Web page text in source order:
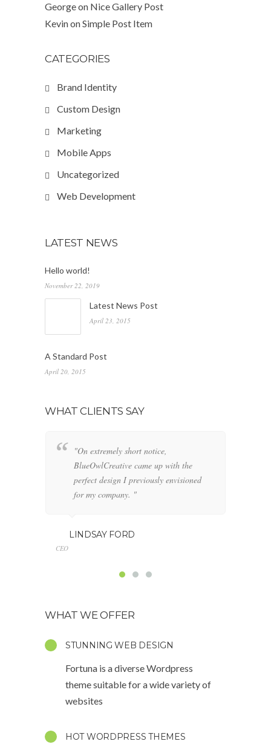
Georgeon Nice Gallery Post
KevinonSimple Post Item
CATEGORIES
Brand Identity
Custom Design
Marketing
Mobile Apps
Uncategorized
Web Development
LATEST NEWS
Hello world!
November 22, 2019
Latest News Post
April 23, 2015
A Standard Post
April 20, 2015
WHAT CLIENTS SAY
"On extremely short notice,
BlueOwlCreative came up with the
perfect design I previously envisioned
for my company. "
LINDSAY FORD
CEO
WHAT WE OFFER
STUNNING WEB DESIGN
Fortuna is a diverse Wordpress
theme suitable for a wide variety of
websites
HOT WORDPRESS THEMES